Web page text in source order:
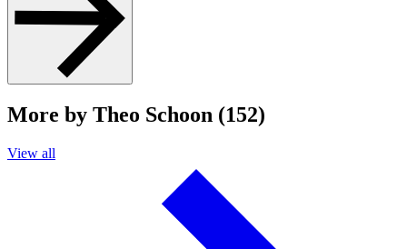
More by Theo Schoon (152)
View all